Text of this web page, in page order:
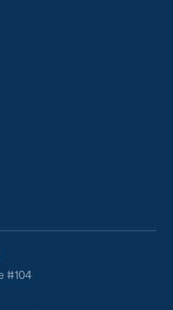
every section of Durham.
a brochure. If you're ready to
questions, give us a call at 919-
a message through the site.
Durham, and Orange
on Durham, NC
#104